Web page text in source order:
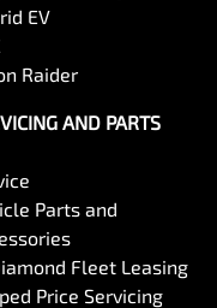
EV
Raider
AND PARTS
Parts and
Fleet Leasing
Price Servicing